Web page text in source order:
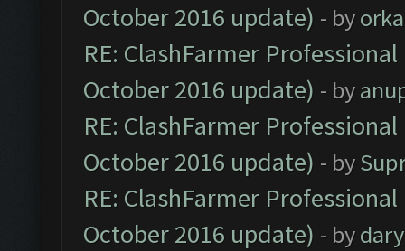
October 2016 update) - by
RE: ClashFarmer
October 2016 update) - by
RE: ClashFarmer
October 2016 update) - by
RE: ClashFarmer
October 2016 update) - by